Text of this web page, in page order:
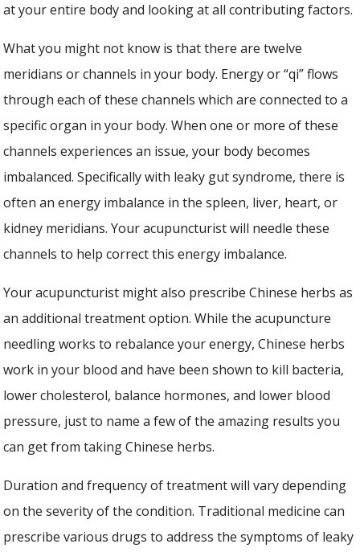
at your entire body and looking at all contributing factors.
What you might not know is that there are twelve
meridians or channels in your body. Energy or “qi” flows
through each of these channels which are connected to a
specific organ in your body. When one or more of these
channels experiences an issue, your body becomes
imbalanced. Specifically with leaky gut syndrome, there is
often an energy imbalance in the spleen, liver, heart, or
kidney meridians. Your acupuncturist will needle these
channels to help correct this energy imbalance.
Your acupuncturist might also prescribe Chinese herbs as
an additional treatment option. While the acupuncture
needling works to rebalance your energy, Chinese herbs
work in your blood and have been shown to kill bacteria,
lower cholesterol, balance hormones, and lower blood
pressure, just to name a few of the amazing results you
can get from taking Chinese herbs.
Duration and frequency of treatment will vary depending
on the severity of the condition. Traditional medicine can
prescribe various drugs to address the symptoms of leaky